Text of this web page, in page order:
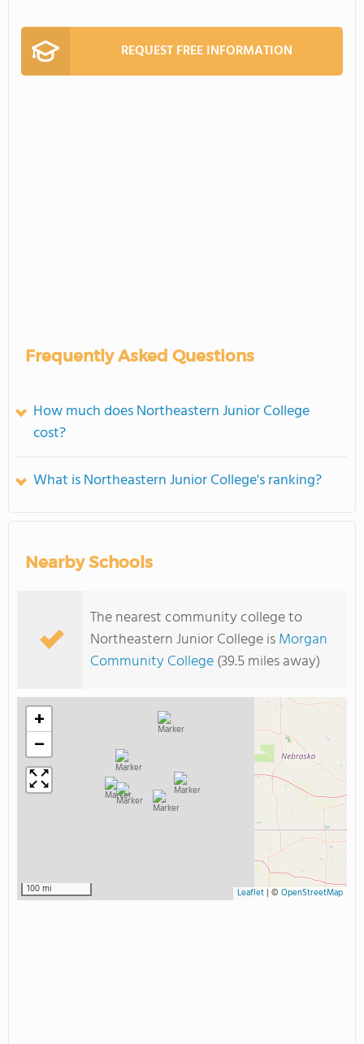
REQUEST FREE INFORMATION
Frequently Asked Questions
How much does Northeastern Junior College
cost?
What is Northeastern Junior College's ranking?
Nearby Schools
The nearest community college to
Northeastern Junior College isMorgan
Community College(39.5 miles away)
+
−
100 mi Leaflet| © OpenStreetMap